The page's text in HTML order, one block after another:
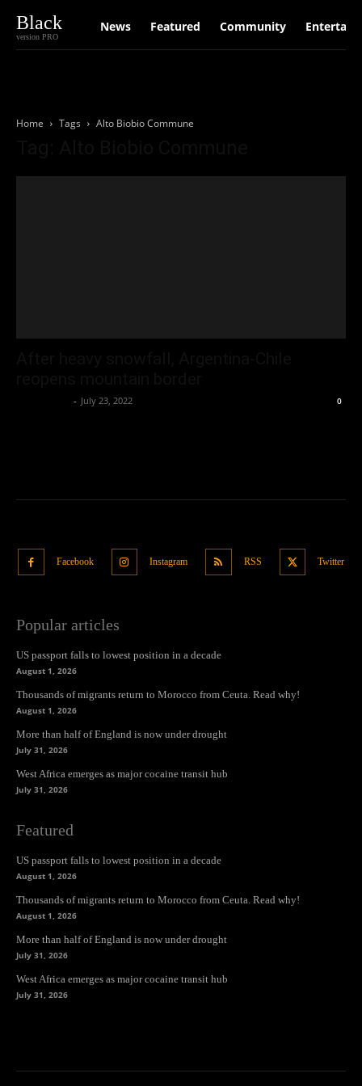
Black
version PRO
News Featured Community
Home Tags Alto Biobio Commune
- July 23, 2022 0
Facebook Instagram RSS Twitter
Popular articles
US passport falls to lowest position in a decade
August 1, 2026
Thousands of migrants return to Morocco from Ceuta. Read why!
August 1, 2026
More than half of England is now under drought
July 31, 2026
West Africa emerges as major cocaine transit hub
July 31, 2026
Featured
US passport falls to lowest position in a decade
August 1, 2026
Thousands of migrants return to Morocco from Ceuta. Read why!
August 1, 2026
More than half of England is now under drought
July 31, 2026
West Africa emerges as major cocaine transit hub
July 31, 2026